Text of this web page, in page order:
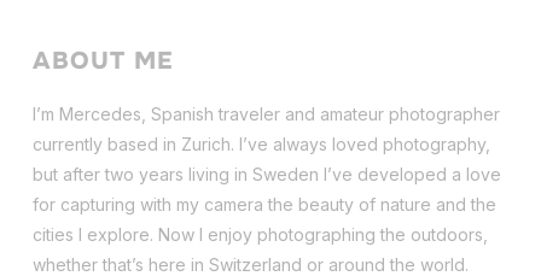
ABOUT ME
I’m Mercedes, Spanish traveler and amateur photographer
currently based in Zurich. I’ve always loved photography,
but after two years living in Sweden I’ve developed a love
for capturing with my camera the beauty of nature and the
cities I explore. Now I enjoy photographing the outdoors,
whether that’s here in Switzerland or around the world.